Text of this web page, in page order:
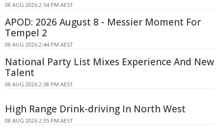
08 AUG 2026 2:54 PM AEST
APOD: 2026 August 8 - Messier Moment For
Tempel 2
08 AUG 2026 2:44 PM AEST
National Party List Mixes Experience And New
Talent
08 AUG 2026 2:38 PM AEST
High Range Drink-driving In North West
08 AUG 2026 2:35 PM AEST